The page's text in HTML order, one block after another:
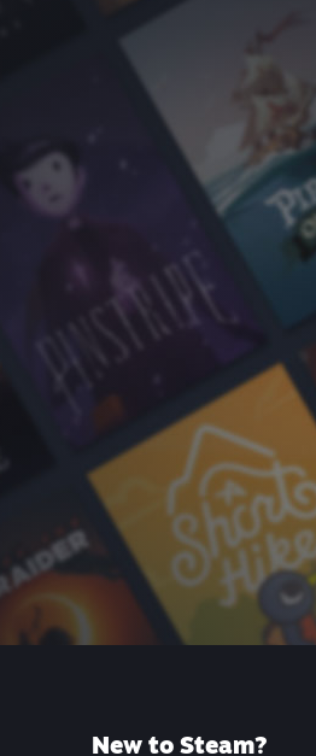
New to Steam?